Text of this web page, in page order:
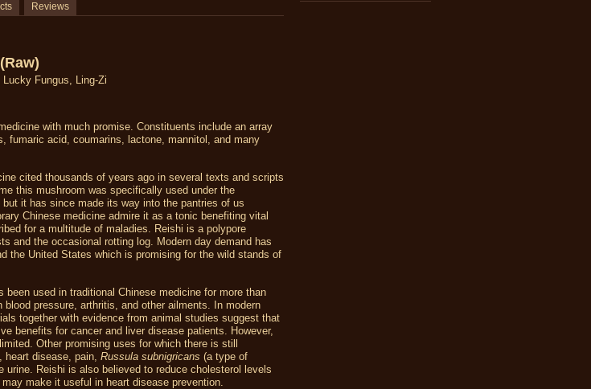
Reviews
Lucky Fungus, Ling-Zi
with much promise. Constituents include an array
fumaric acid, coumarins, lactone, mannitol, and many
cited thousands of years ago in several texts and scripts
this mushroom was specifically used under the
it has since made its way into the pantries of us
Chinese medicine admire it as a tonic benefiting vital
for a multitude of maladies. Reishi is a polypore
and the occasional rotting log. Modern day demand has
the United States which is promising for the wild stands of
been used in traditional Chinese medicine for more than
pressure, arthritis, and other ailments. In modern
together with evidence from animal studies suggest that
benefits for cancer and liver disease patients. However,
Other promising uses for which there is still
heart disease, pain, Russula subnigricans (a type of
urine. Reishi is also believed to reduce cholesterol levels
make it useful in heart disease prevention.